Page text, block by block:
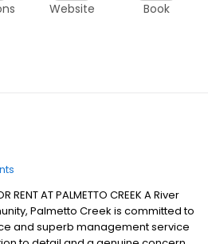
Website Book
RENT AT PALMETTO CREEK A River
Palmetto Creek is committed to
and superb management service